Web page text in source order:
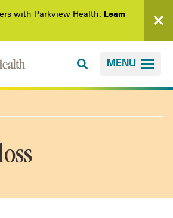
with Parkview Health. Learn
MENU